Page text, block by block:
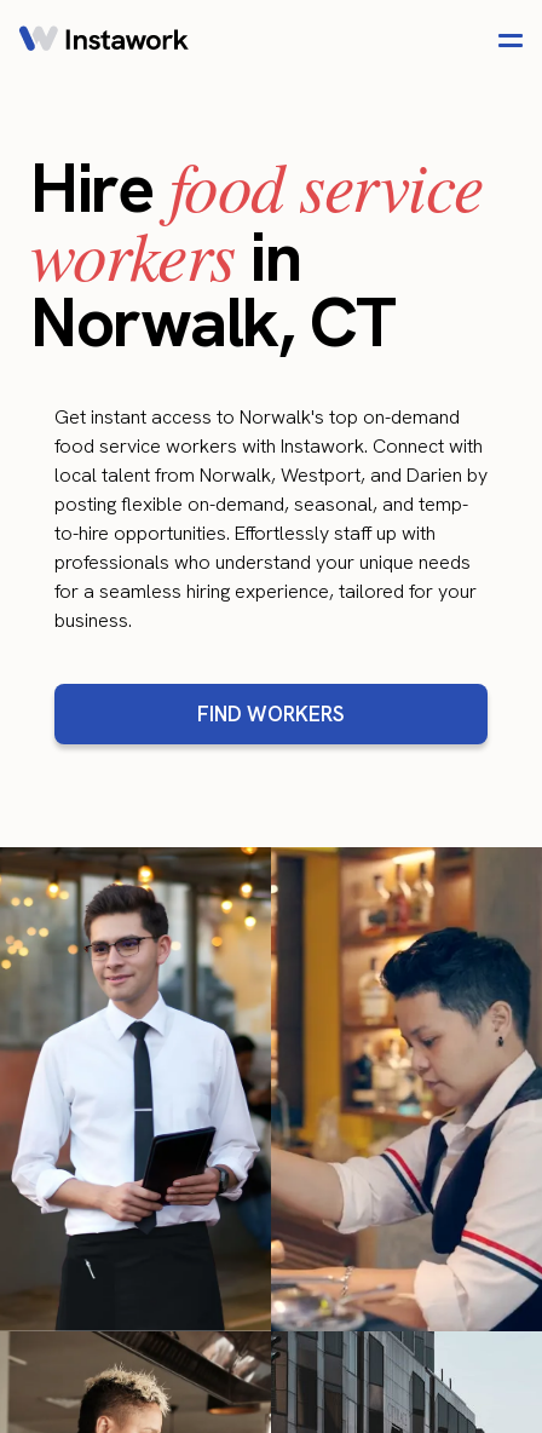
Hire food service
workersin
Norwalk, CT
Get instant access to Norwalk's top on-demand
food service workers with Instawork. Connect with
local talent from Norwalk, Westport, and Darien by
posting flexible on-demand, seasonal, and temp-
to-hire opportunities. Effortlessly staff up with
professionals who understand your unique needs
for a seamless hiring experience, tailored for your
business.
FIND WORKERS